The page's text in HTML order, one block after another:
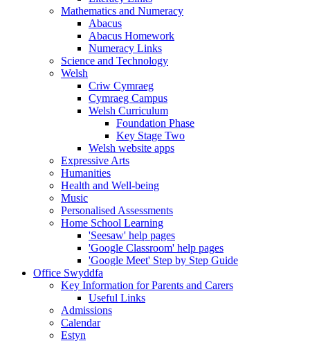
Mathematics and Numeracy
Abacus
Abacus Homework
Numeracy Links
Science and Technology
Welsh
Criw Cymraeg
Cymraeg Campus
Welsh Curriculum
Foundation Phase
Key Stage Two
Welsh website apps
Expressive Arts
Humanities
Health and Well-being
Music
Personalised Assessments
Home School Learning
'Seesaw' help pages
'Google Classroom' help pages
'Google Meet' Step by Step Guide
Office Swyddfa
Key Information for Parents and Carers
Useful Links
Admissions
Calendar
Estyn